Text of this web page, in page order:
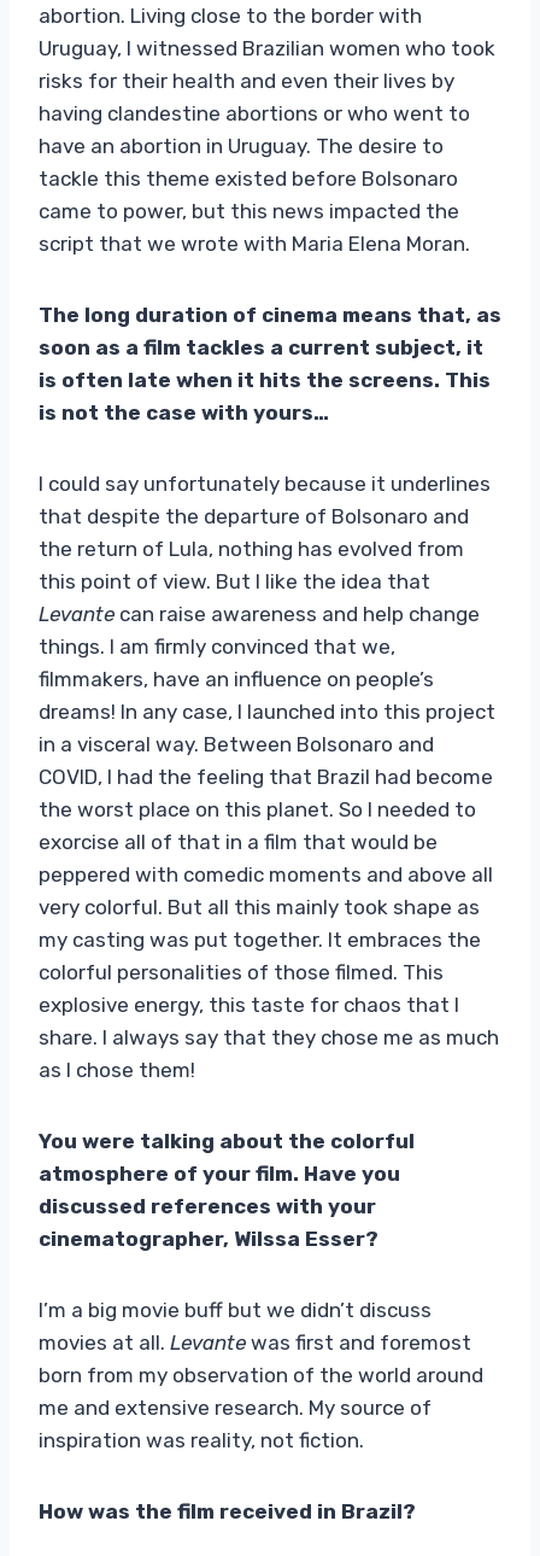
abortion. Living close to the border with
Uruguay, I witnessed Brazilian women who took
risks for their health and even their lives by
having clandestine abortions or who went to
have an abortion in Uruguay. The desire to
tackle this theme existed before Bolsonaro
came to power, but this news impacted the
script that we wrote with Maria Elena Moran.
The long duration of cinema means that, as
soon as a film tackles a current subject, it
is often late when it hits the screens. This
is not the case with yours…
I could say unfortunately because it underlines
that despite the departure of Bolsonaro and
the return of Lula, nothing has evolved from
this point of view. But I like the idea that
Levante can raise awareness and help change
things. I am firmly convinced that we,
filmmakers, have an influence on people’s
dreams! In any case, I launched into this project
in a visceral way. Between Bolsonaro and
COVID, I had the feeling that Brazil had become
the worst place on this planet. So I needed to
exorcise all of that in a film that would be
peppered with comedic moments and above all
very colorful. But all this mainly took shape as
my casting was put together. It embraces the
colorful personalities of those filmed. This
explosive energy, this taste for chaos that I
share. I always say that they chose me as much
as I chose them!
You were talking about the colorful
atmosphere of your film. Have you
discussed references with your
cinematographer, Wilssa Esser?
I’m a big movie buff but we didn’t discuss
movies at all. Levante was first and foremost
born from my observation of the world around
me and extensive research. My source of
inspiration was reality, not fiction.
How was the film received in Brazil?